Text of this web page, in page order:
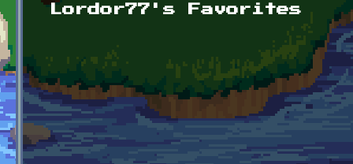
Lordor77's Favorites